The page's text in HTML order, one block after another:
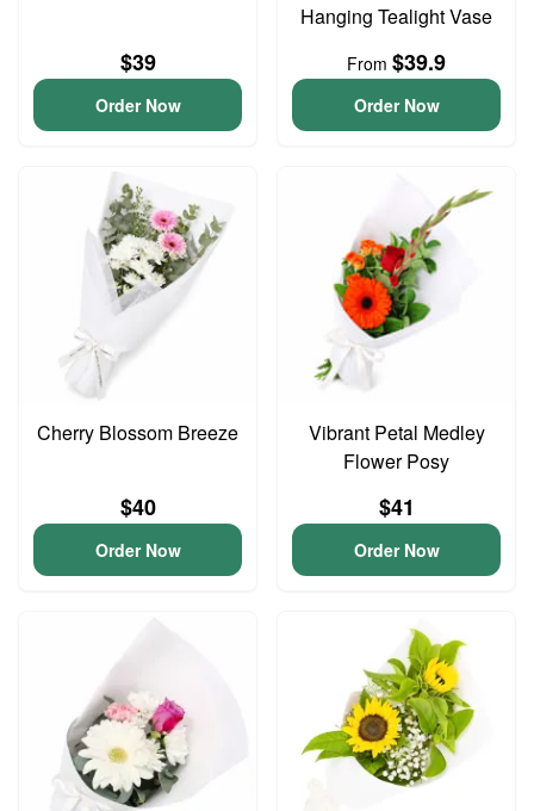
$39
Order Now
Hanging Tealight Vase
From $39.9
Order Now
Cherry Blossom Breeze
$40
Order Now
Vibrant Petal Medley
Flower Posy
$41
Order Now